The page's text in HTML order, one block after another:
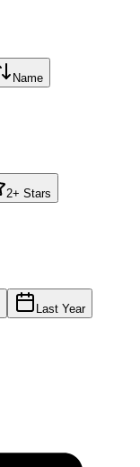
Name
2+ Stars
Last Year